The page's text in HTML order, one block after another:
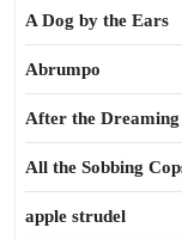
A Dog by the Ears
Abrumpo
After the Dreaming
All the Sobbing
apple strudel